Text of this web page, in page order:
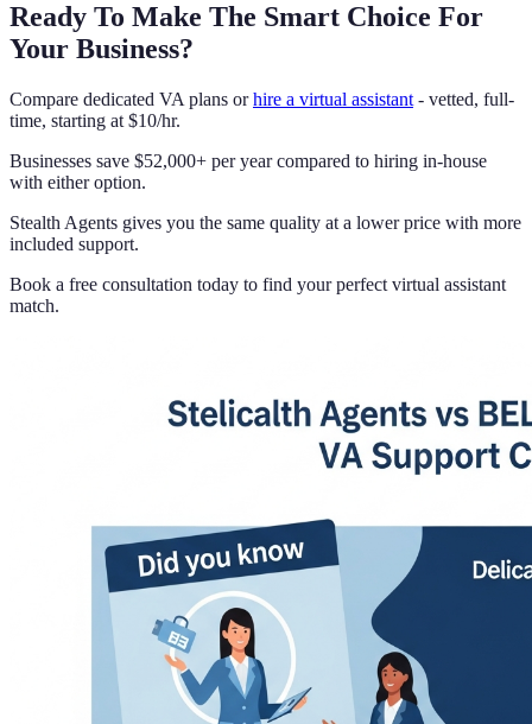
Ready To Make The Smart Choice For
Your Business?
Compare dedicated VA plans orhire a virtual assistant - vetted, full-
time, starting at $10/hr.
Businesses save $52,000+ per year compared to hiring in-house
with either option.
Stealth Agents gives you the same quality at a lower price with more
included support.
Book a free consultation today to find your perfect virtual assistant
match.